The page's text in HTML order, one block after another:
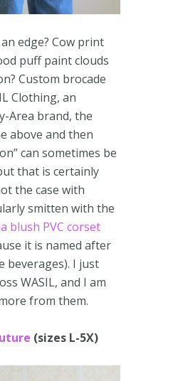
edge? Cow print
puff paint clouds
Custom brocade
Clothing, an
Area brand, the
above and then
can sometimes be
that is certainly
the case with
smitten with the
blush PVC corset
it is named after
beverages). I just
WASIL, and I am
from them.
(sizes L-5X)